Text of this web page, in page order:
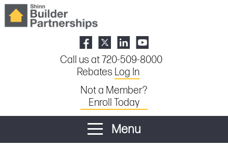
Call us at 720-509-8000
Rebates Log In
Not a Member?
Enroll Today
Menu